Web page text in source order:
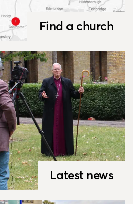
Find a church
Latest news